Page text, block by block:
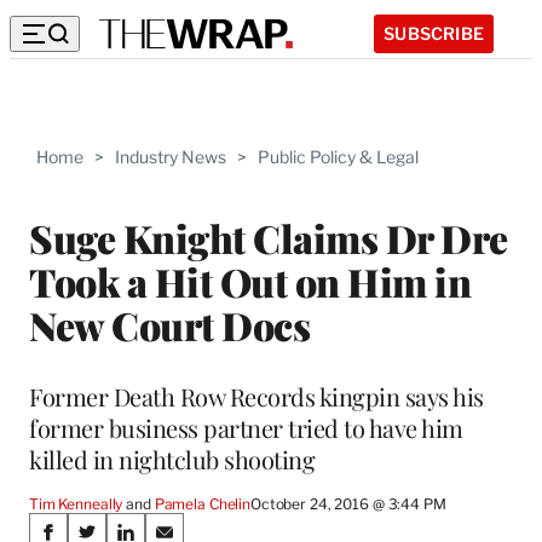
SUBSCRIBE
Home > Industry News > Public Policy & Legal
Suge Knight Claims Dr Dre
Took a Hit Out on Him in
New Court Docs
Former Death Row Records kingpin says his
former business partner tried to have him
killed in nightclub shooting
Tim Kenneally and Pamela ChelinOctober 24, 2016 @ 3:44 PM